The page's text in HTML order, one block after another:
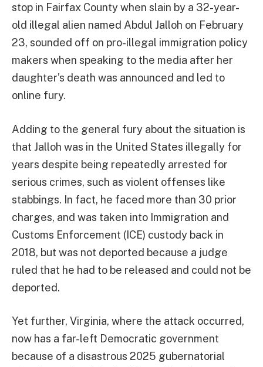
stop in Fairfax County when slain by a 32-year-
old illegal alien named Abdul Jalloh on February
23, sounded off on pro-illegal immigration policy
makers when speaking to the media after her
daughter’s death was announced and led to
online fury.
Adding to the general fury about the situation is
that Jalloh was in the United States illegally for
years despite being repeatedly arrested for
serious crimes, such as violent offenses like
stabbings. In fact, he faced more than 30 prior
charges, and was taken into Immigration and
Customs Enforcement (ICE) custody back in
2018, but was not deported because a judge
ruled that he had to be released and could not be
deported.
Yet further, Virginia, where the attack occurred,
now has a far-left Democratic government
because of a disastrous 2025 gubernatorial